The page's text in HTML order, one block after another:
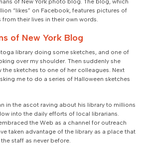
of New York photo blog. The blog, which
“likes” on Facebook, features pictures of
from their lives in their own words.
of New York Blog
library doing some sketches, and one of
over my shoulder. Then suddenly she
the sketches to one of her colleagues. Next
me to do a series of Halloween sketches
in the ascot raving about his library to millions
into the daily efforts of local librarians.
the Web as a channel for outreach
taken advantage of the library as a place that
staff as never before.